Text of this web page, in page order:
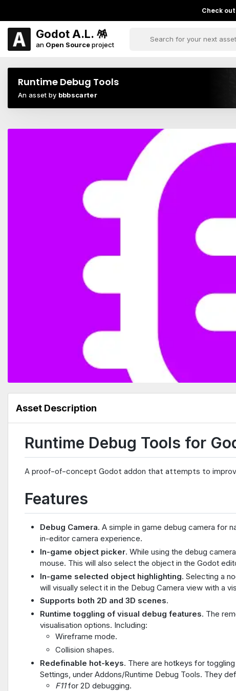
Check
Godot A.L. 🪅
an Open Sourceproject
Runtime Debug Tools
An asset by bbbscarter
Asset Description
Runtime Debug Tools for
A proof-of-concept Godot addon that attempts to
Features
Debug Camera. A simple in game debug camera for
in-editor camera experience.
In-game object picker. While using the debug
mouse. This will also select the object in the Godot
In-game selected object highlighting. Selecting a
will visually select it in the Debug Camera view with a
Supports both 2D and 3D scenes.
Runtime toggling of visual debug features. The
visualisation options. Including:
Wireframe mode.
Collision shapes.
Redefinable hot-keys. There are hotkeys for
Settings, under Addons/Runtime Debug Tools. They
F11for 2D debugging.